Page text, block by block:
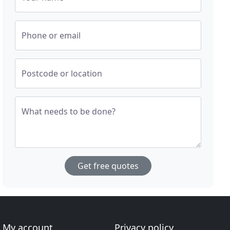
Phone or email
Postcode or location
What needs to be done?
Get free quotes
My account Privacy policy